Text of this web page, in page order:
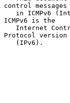
control messages
ICMPv6 is the
Protocol version